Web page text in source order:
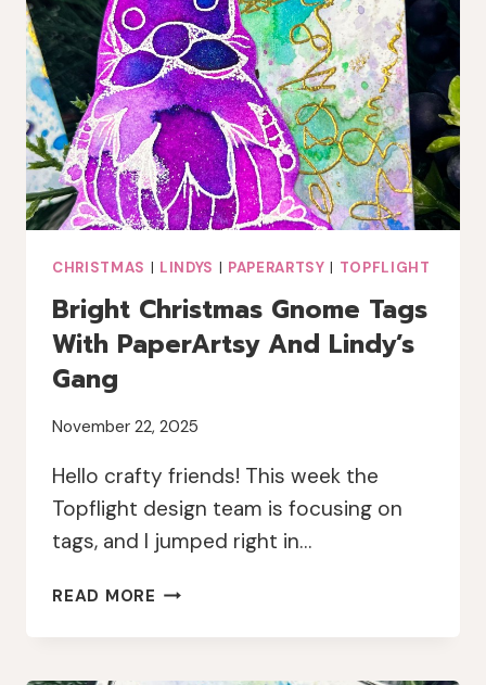
CHRISTMAS | LINDYS | PAPERARTSY | TOPFLIGHT
Bright Christmas Gnome Tags
With PaperArtsy And Lindy’s
Gang
November 22, 2025
Hello crafty friends! This week the
Topflight design team is focusing on
tags, and I jumped right in…
READ MORE BRIGHT
GNOME